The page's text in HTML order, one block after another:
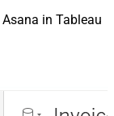
in Tableau